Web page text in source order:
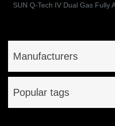
BALANCERS
CHANGERS
DIAGNOSTICS
& AIRCON
SUN Q-Tech IV Dual Gas Fully
Manufacturers
Popular tags